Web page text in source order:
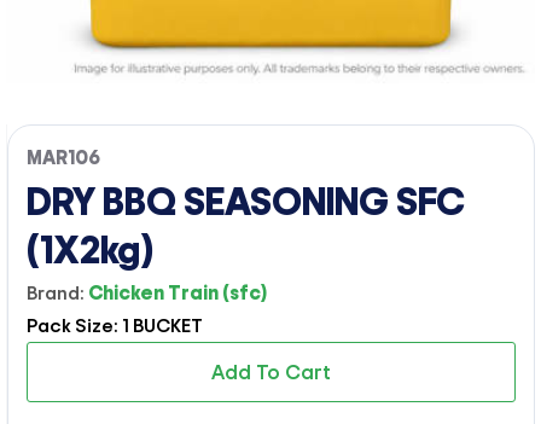
MAR106
DRY BBQ SEASONING SFC
(1X2kg)
Brand: Chicken Train (sfc)
Pack Size: 1 BUCKET
Add To Cart